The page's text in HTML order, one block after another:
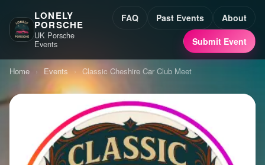
LONELY
PORSCHE
UK Porsche
Events
FAQ Past Events
About
Submit Event
Home › Events › Classic Cheshire Car Club Meet